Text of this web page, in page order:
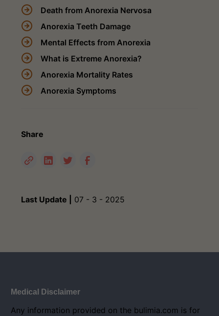
Death from Anorexia Nervosa
Anorexia Teeth Damage
Mental Effects from Anorexia
What is Extreme Anorexia?
Anorexia Mortality Rates
Anorexia Symptoms
Share
Last Update | 07 - 3 - 2025
Medical Disclaimer
Any information provided on the bulimia.com is for